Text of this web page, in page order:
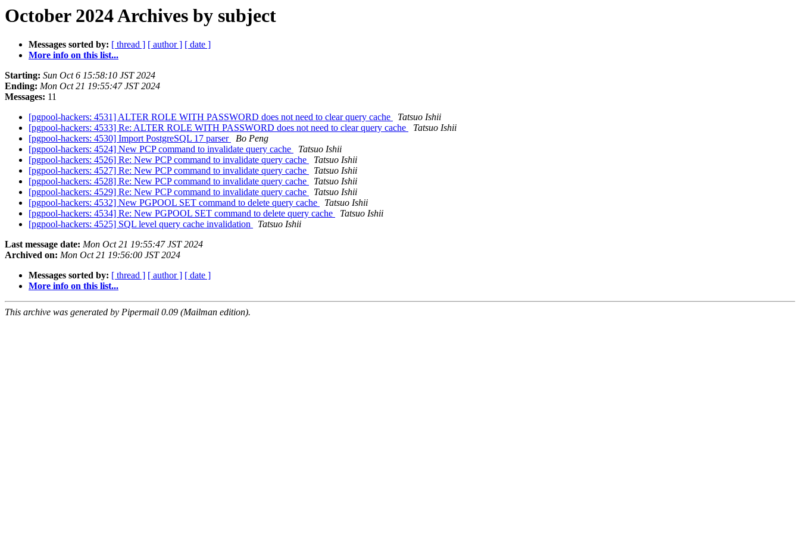
October 2024 Archives by subject
Messages sorted by: [ thread ] [ author ] [ date ]
More info on this list...
Starting: Sun Oct 6 15:58:10 JST 2024
Ending: Mon Oct 21 19:55:47 JST 2024
Messages: 11
[pgpool-hackers: 4531] ALTER ROLE WITH PASSWORD does not need to clear query cache
Tatsuo Ishii
[pgpool-hackers: 4533] Re: ALTER ROLE WITH PASSWORD does not need to clear query cache
Tatsuo Ishii
[pgpool-hackers: 4530] Import PostgreSQL 17 parser
Bo Peng
[pgpool-hackers: 4524] New PCP command to invalidate query cache
Tatsuo Ishii
[pgpool-hackers: 4526] Re: New PCP command to invalidate query cache
Tatsuo Ishii
[pgpool-hackers: 4527] Re: New PCP command to invalidate query cache
Tatsuo Ishii
[pgpool-hackers: 4528] Re: New PCP command to invalidate query cache
Tatsuo Ishii
[pgpool-hackers: 4529] Re: New PCP command to invalidate query cache
Tatsuo Ishii
[pgpool-hackers: 4532] New PGPOOL SET command to delete query cache
Tatsuo Ishii
[pgpool-hackers: 4534] Re: New PGPOOL SET command to delete query cache
Tatsuo Ishii
[pgpool-hackers: 4525] SQL level query cache invalidation
Tatsuo Ishii
Last message date: Mon Oct 21 19:55:47 JST 2024
Archived on: Mon Oct 21 19:56:00 JST 2024
Messages sorted by: [ thread ] [ author ] [ date ]
More info on this list...
This archive was generated by Pipermail 0.09 (Mailman edition).